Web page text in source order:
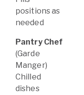
positions as
needed
Pantry Chef
(Garde
Manger)
Chilled
dishes